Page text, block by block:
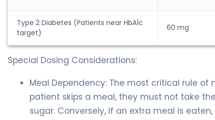
Type 2 Diabetes (Patients near HbA1c
target)
60 mg
Special Dosing Considerations:
Meal Dependency: The most critical rule of
patient skips a meal, they must not take
sugar. Conversely, if an extra meal is